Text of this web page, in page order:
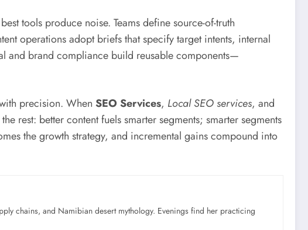
tools produce noise. Teams define source-of-truth
operations adopt briefs that specify target intents, internal
and brand compliance build reusable components—
precision. When SEO Services, Local SEO services, and
rest: better content fuels smarter segments; smarter segments
the growth strategy, and incremental gains compound into
chains, and Namibian desert mythology. Evenings find her practicing